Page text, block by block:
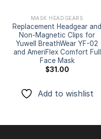
MASK HEADGEARS
Replacement Headgear and
Non-Magnetic Clips for
Yuwell BreathWear YF-02
and AmeriFlex Comfort Full
Face Mask
$31.00
Add to wishlist